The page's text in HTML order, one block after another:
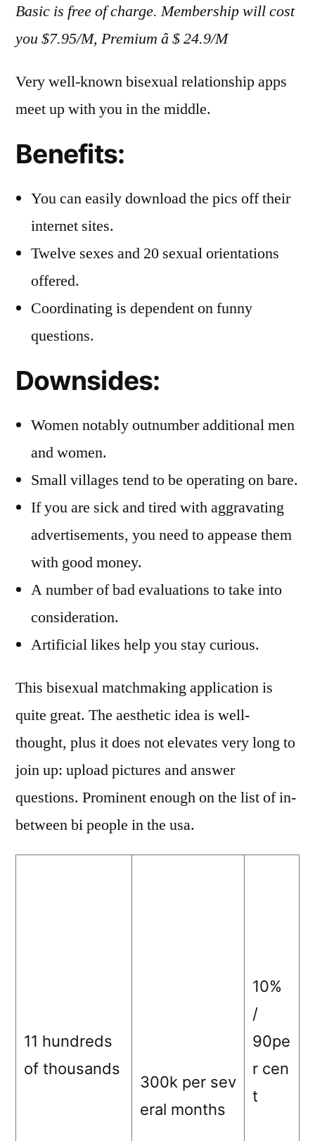
Basic is free of charge. Membership will cost
you $7.95/M, Premium â $ 24.9/M
Very well-known bisexual relationship apps
meet up with you in the middle.
Benefits:
You can easily download the pics off their
internet sites.
Twelve sexes and 20 sexual orientations
offered.
Coordinating is dependent on funny
questions.
Downsides:
Women notably outnumber additional men
and women.
Small villages tend to be operating on bare.
If you are sick and tired with aggravating
advertisements, you need to appease them
with good money.
A number of bad evaluations to take into
consideration.
Artificial likes help you stay curious.
This bisexual matchmaking application is
quite great. The aesthetic idea is well-
thought, plus it does not elevates very long to
join up: upload pictures and answer
questions. Prominent enough on the list of in-
between bi people in the usa.
11 hundreds
of thousands
300k per sev
eral months
10%
/
90pe
r cen
t